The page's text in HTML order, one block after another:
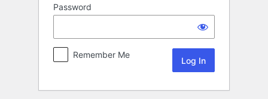
Password
Remember Me